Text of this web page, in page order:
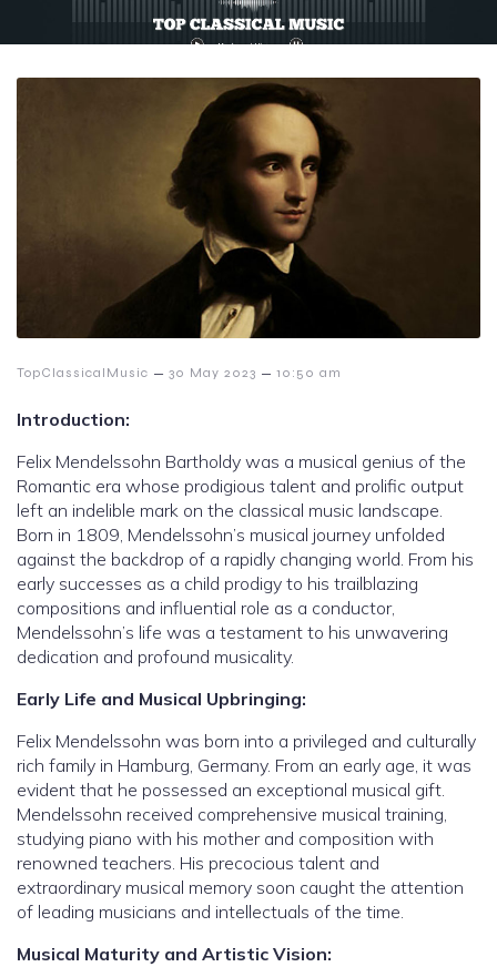
TopClassicalMusic – 30 May 2023 – 10:50 am
Introduction:
Felix Mendelssohn Bartholdy was a musical genius of the
Romantic era whose prodigious talent and prolific output
left an indelible mark on the classical music landscape.
Born in 1809, Mendelssohn’s musical journey unfolded
against the backdrop of a rapidly changing world. From his
early successes as a child prodigy to his trailblazing
compositions and influential role as a conductor,
Mendelssohn’s life was a testament to his unwavering
dedication and profound musicality.
Early Life and Musical Upbringing:
Felix Mendelssohn was born into a privileged and culturally
rich family in Hamburg, Germany. From an early age, it was
evident that he possessed an exceptional musical gift.
Mendelssohn received comprehensive musical training,
studying piano with his mother and composition with
renowned teachers. His precocious talent and
extraordinary musical memory soon caught the attention
of leading musicians and intellectuals of the time.
Musical Maturity and Artistic Vision: